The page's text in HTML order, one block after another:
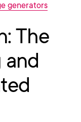
generators
The
and